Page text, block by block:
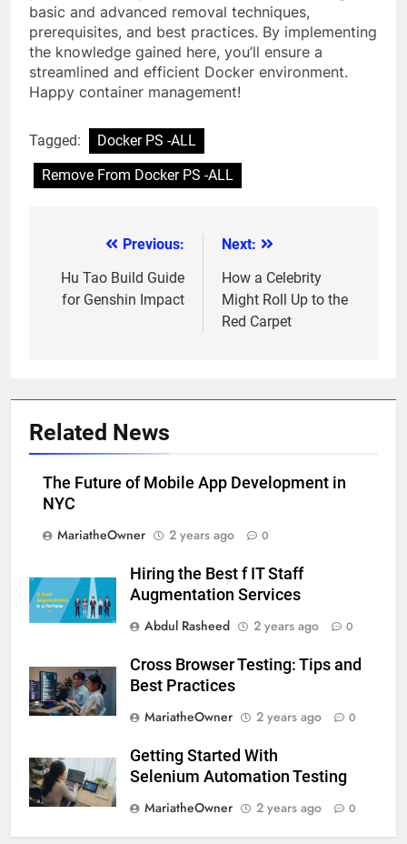
basic and advanced removal techniques,
prerequisites, and best practices. By implementing
the knowledge gained here, you’ll ensure a
streamlined and efficient Docker environment.
Happy container management!
Tagged:
Docker PS -ALL
Remove From Docker PS -ALL
navigation
Previous:
Hu Tao Build Guide
for Genshin Impact
Next:
How a Celebrity
Might Roll Up to the
Red Carpet
Related News
The Future of Mobile App Development in
NYC
MariatheOwner
2 years ago 0
Hiring the Best f IT Staff
Augmentation Services
Abdul Rasheed
2 years ago 0
Cross Browser Testing: Tips and
Best Practices
MariatheOwner
2 years ago 0
Getting Started With
Selenium Automation Testing
MariatheOwner
2 years ago 0